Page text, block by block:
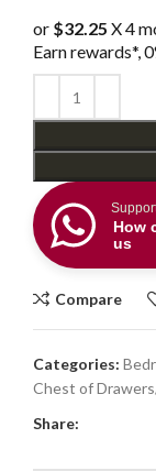
or $32.25 X 4
Earn rewards*,
How
us
Compare
Categories:
Chest of
Share: